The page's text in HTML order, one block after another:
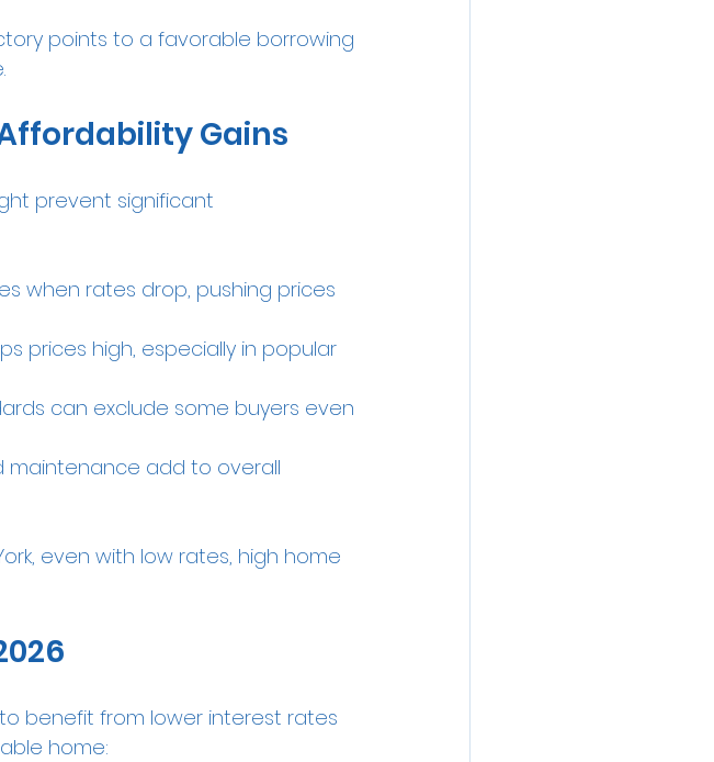
points to a favorable borrowing
Gains
prevent significant
when rates drop, pushing prices
prices high, especially in popular
can exclude some buyers even
maintenance add to overall
even with low rates, high home
benefit from lower interest rates
home: